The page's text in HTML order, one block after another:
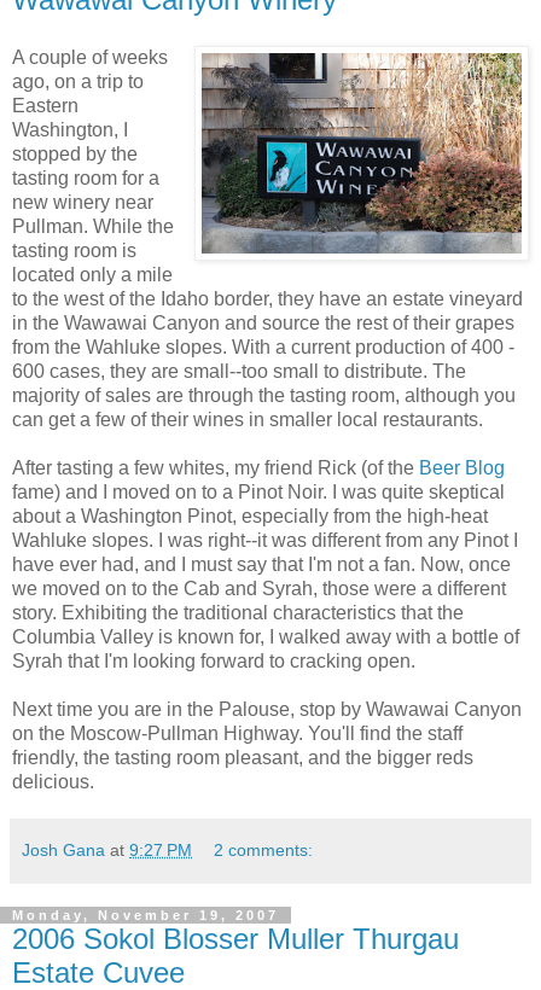
A couple of weeks
ago, on a trip to
Eastern
Washington, I
stopped by the
tasting room for a
new winery near
Pullman. While the
tasting room is
located only a mile
to the west of the Idaho border, they have an estate vineyard
in the Wawawai Canyon and source the rest of their grapes
from the Wahluke slopes. With a current production of 400 -
600 cases, they are small--too small to distribute. The
majority of sales are through the tasting room, although you
can get a few of their wines in smaller local restaurants.
After tasting a few whites, my friend Rick (of the Beer Blog
fame) and I moved on to a Pinot Noir. I was quite skeptical
about a Washington Pinot, especially from the high-heat
Wahluke slopes. I was right--it was different from any PinotI
have ever had, and I must say that I'm not a fan. Now, once
we moved on to the Cab and Syrah, those were a different
story. Exhibiting the traditional characteristics that the
Columbia Valley is known for, I walked away with a bottle of
Syrah that I'm looking forward to cracking open.
Next time you are in the Palouse, stop by Wawawai Canyon
on the Moscow-Pullman Highway. You'll find the staff
friendly, the tasting room pleasant, and the bigger reds
delicious.
Josh Gana at 9:27 PM 2 comments:
Monday, November 19, 2007
2006 Sokol Blosser Muller Thurgau
Estate Cuvee